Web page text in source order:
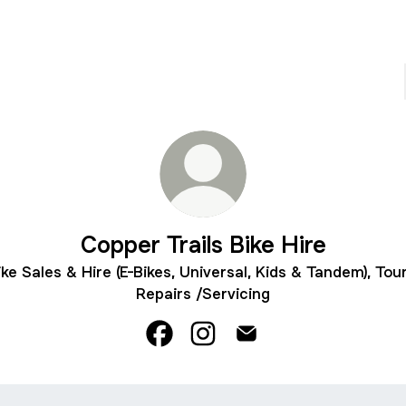
Copper Trails Bike Hire
Sales & Hire (E-Bikes, Universal, Kids & Tandem),
Repairs /Servicing